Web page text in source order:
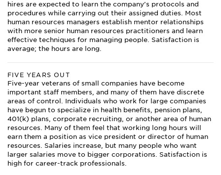
hires are expected to learn the company’s protocols and
procedures while carrying out their assigned duties. Most
human resources managers establish mentor relationships
with more senior human resources practitioners and learn
effective techniques for managing people. Satisfaction is
average; the hours are long.
FIVE YEARS OUT
Five-year veterans of small companies have become
important staff members, and many of them have discrete
areas of control. Individuals who work for large companies
have begun to specialize in health benefits, pension plans,
401(k) plans, corporate recruiting, or another area of human
resources. Many of them feel that working long hours will
earn them a position as vice president or director of human
resources. Salaries increase, but many people who want
larger salaries move to bigger corporations. Satisfaction is
high for career-track professionals.